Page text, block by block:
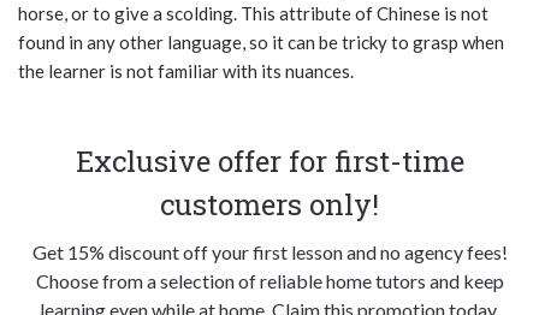
horse, or to give a scolding. This attribute of Chinese is not
found in any other language, so it can be tricky to grasp when
the learner is not familiar with its nuances.
Exclusive offer for first-time
customers only!
Get 15% discount off your first lesson and no agency fees!
Choose from a selection of reliable home tutors and keep
learning even while at home. Claim this promotion today.